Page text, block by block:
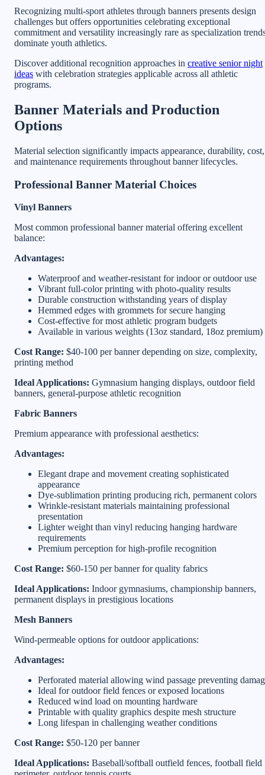
Recognizing multi-sport athletes through banners presents design
challenges but offers opportunities celebrating exceptional
commitment and versatility increasingly rare as specialization
dominate youth athletics.
Discover additional recognition approaches in creative senior night
ideas with celebration strategies applicable across all athletic
programs.
Banner Materials and Production
Options
Material selection significantly impacts appearance, durability, cost,
and maintenance requirements throughout banner lifecycles.
Professional Banner Material Choices
Vinyl Banners
Most common professional banner material offering excellent
balance:
Advantages:
Waterproof and weather-resistant for indoor or outdoor use
Vibrant full-color printing with photo-quality results
Durable construction withstanding years of display
Hemmed edges with grommets for secure hanging
Cost-effective for most athletic program budgets
Available in various weights (13oz standard, 18oz premium)
Cost Range: $40-100 per banner depending on size, complexity,
printing method
Ideal Applications: Gymnasium hanging displays, outdoor field
banners, general-purpose athletic recognition
Fabric Banners
Premium appearance with professional aesthetics:
Advantages:
Elegant drape and movement creating sophisticated
appearance
Dye-sublimation printing producing rich, permanent colors
Wrinkle-resistant materials maintaining professional
presentation
Lighter weight than vinyl reducing hanging hardware
requirements
Premium perception for high-profile recognition
Cost Range: $60-150 per banner for quality fabrics
Ideal Applications: Indoor gymnasiums, championship banners,
permanent displays in prestigious locations
Mesh Banners
Wind-permeable options for outdoor applications:
Advantages:
Perforated material allowing wind passage preventing
Ideal for outdoor field fences or exposed locations
Reduced wind load on mounting hardware
Printable with quality graphics despite mesh structure
Long lifespan in challenging weather conditions
Cost Range: $50-120 per banner
Ideal Applications: Baseball/softball outfield fences, football field